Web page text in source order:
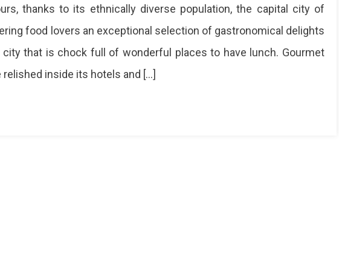
Best
In
Jaipur
A
thanks to its ethnically diverse population, the capital city of
food lovers an exceptional selection of gastronomical delights
that is chock full of wonderful places to have lunch. Gourmet
inside its hotels and […]